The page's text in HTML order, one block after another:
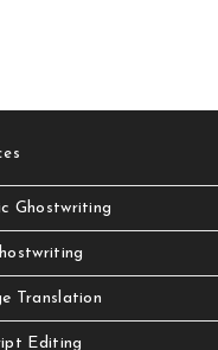
Ghostwriting
Translation
Editing